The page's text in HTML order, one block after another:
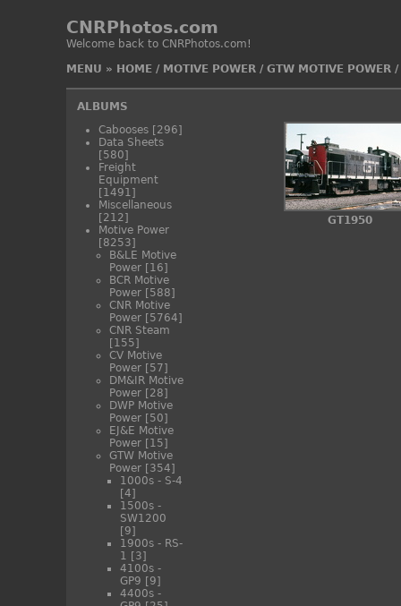
CNRPhotos.com
Welcome back to CNRPhotos.com!
MENU » HOME/ MOTIVE POWER/ GTW MOTIVE POWER/
ALBUMS
Cabooses [296]
Data Sheets
[580]
Freight
Equipment
[1491]
Miscellaneous
[212]
Motive Power
[8253]
B&LE Motive
Power [16]
BCR Motive
Power [588]
CNR Motive
Power [5764]
CNR Steam
[155]
CV Motive
Power [57]
DM&IR Motive
Power [28]
DWP Motive
Power [50]
EJ&E Motive
Power [15]
GTW Motive
Power [354]
1000s - S-4
[4]
1500s -
SW1200
[9]
1900s - RS-
1 [3]
4100s -
GP9 [9]
4400s -
GT1950